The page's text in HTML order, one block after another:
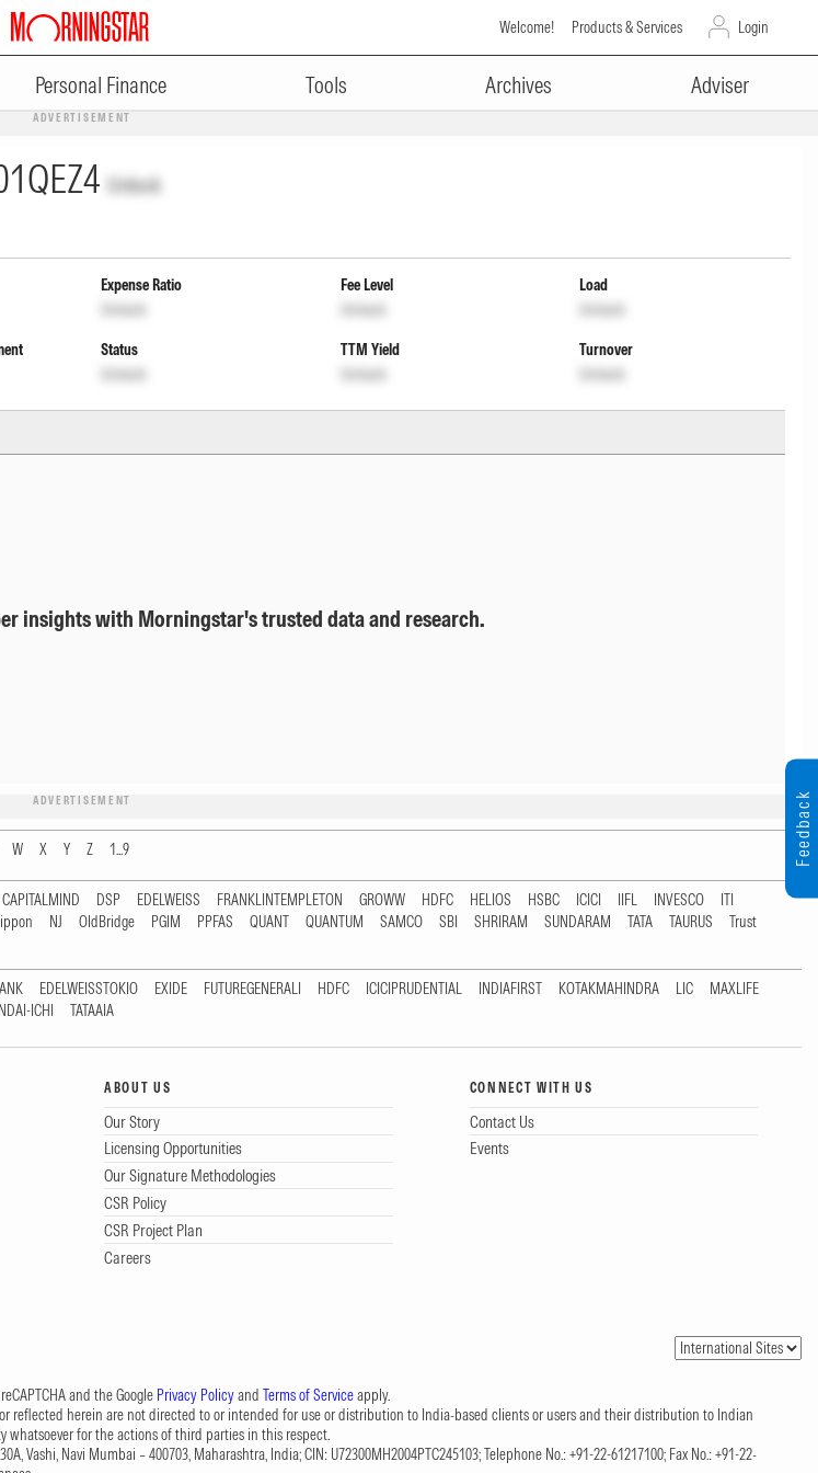
Welcome! Products & Services Login
Personal Finance Tools Archives Adviser
ADVERTISEMENT
Unlock
Expense Ratio
Unlock
Fee Level
Unlock
Load
Unlock
Status
Unlock
TTM Yield
Unlock
Turnover
Unlock
insights with Morningstar's trusted data and research.
ADVERTISEMENT
W X Y Z 1...9
CAPITALMIND DSP EDELWEISS FRANKLINTEMPLETON GROWW HDFC HELIOS HSBC ICICI IIFL INVESCO
ITI
NJ OldBridge PGIM PPFAS QUANT QUANTUM SAMCO SBI SHRIRAM SUNDARAM TATA TAURUS
Trust
EDELWEISSTOKIO EXIDE FUTUREGENERALI HDFC ICICIPRUDENTIAL INDIAFIRST KOTAKMAHINDRA LIC
MAXLIFE
ICHI TATAAIA
ABOUT US
Our Story
Licensing Opportunities
Our Signature Methodologies
CSR Policy
CSR Project Plan
Careers
CONNECT WITH US
Contact Us
Events
and the Google Privacy Policyand Terms of Serviceapply.
reflected herein are not directed to or intended for use or distribution to India-based clients or users and their distribution to Indian
for the actions of third parties in this respect.
Navi Mumbai – 400703, Maharashtra, India; CIN: U72300MH2004PTC245103; Telephone No.: +91-22-61217100; Fax No.: +91-22-
Feedback